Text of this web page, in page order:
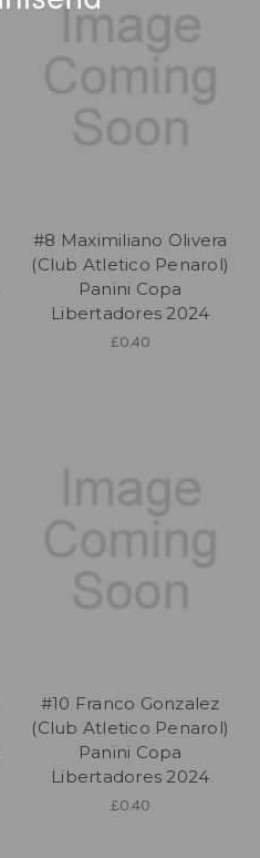
#8 Maximiliano Olivera
(Club Atletico Penarol)
Panini Copa
Libertadores 2024
£0.40
#10 Franco Gonzalez
(Club Atletico Penarol)
Panini Copa
Libertadores 2024
£0.40